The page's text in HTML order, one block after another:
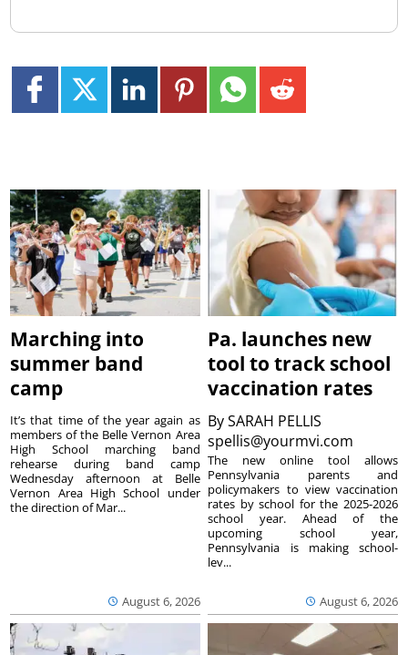
Marching into
summer band
camp
August 6, 2026
It’s that time of the year again as
members of the Belle Vernon Area
High School marching band
rehearse during band camp
Wednesday afternoon at Belle
Vernon Area High School under
the direction of Mar...
Pa. launches new
tool to track school
vaccination rates
BySARAH PELLIS
spellis@yourmvi.com
August 6, 2026
The new online tool allows
Pennsylvania parents and
policymakers to view vaccination
rates by school for the 2025-2026
school year. Ahead of the
upcoming school year,
Pennsylvania is making school-
lev...